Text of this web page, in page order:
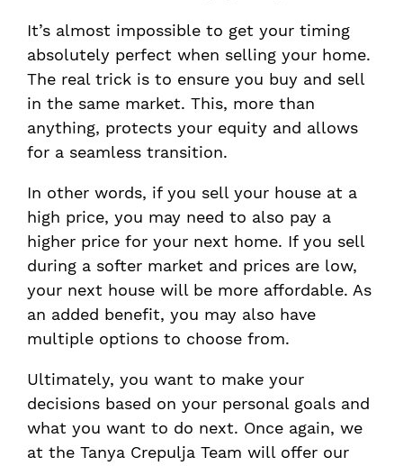
It’s almost impossible to get your timing
absolutely perfect when selling your home.
The real trick is to ensure you buy and sell
in the same market. This, more than
anything, protects your equity and allows
for a seamless transition.
In other words, if you sell your house at a
high price, you may need to also pay a
higher price for your next home. If you sell
during a softer market and prices are low,
your next house will be more affordable. As
an added benefit, you may also have
multiple options to choose from.
Ultimately, you want to make your
decisions based on your personal goals and
what you want to do next. Once again, we
at the Tanya Crepulja Team will offer our